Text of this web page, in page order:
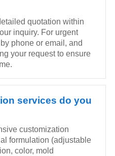
quotation within
inquiry. For urgent
phone or email, and
your request to ensure
services do you
customization
formulation (adjustable
color, mold